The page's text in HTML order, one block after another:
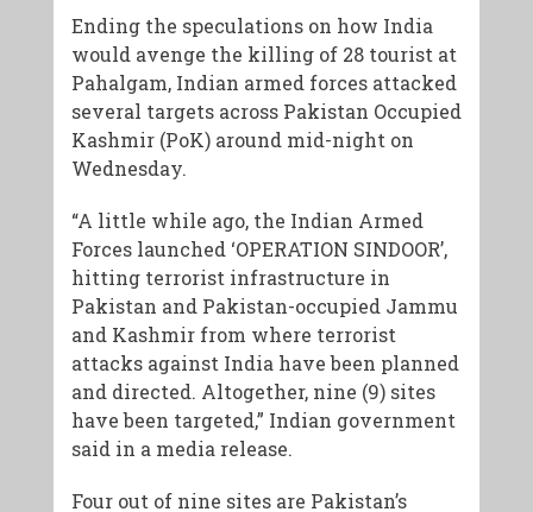
Ending the speculations on how India
would avenge the killing of 28 tourist at
Pahalgam, Indian armed forces attacked
several targets across Pakistan Occupied
Kashmir (PoK) around mid-night on
Wednesday.
“A little while ago, the Indian Armed
Forces launched ‘OPERATION SINDOOR’,
hitting terrorist infrastructure in
Pakistan and Pakistan-occupied Jammu
and Kashmir from where terrorist
attacks against India have been planned
and directed. Altogether, nine (9) sites
have been targeted,” Indian government
said in a media release.
Four out of nine sites are Pakistan’s